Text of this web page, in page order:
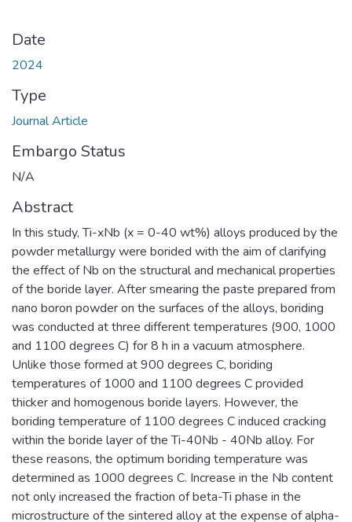
Date
2024
Type
Journal Article
Embargo Status
N/A
Abstract
In this study, Ti-xNb (x = 0-40 wt%) alloys produced by the
powder metallurgy were borided with the aim of clarifying
the effect of Nb on the structural and mechanical properties
of the boride layer. After smearing the paste prepared from
nano boron powder on the surfaces of the alloys, boriding
was conducted at three different temperatures (900, 1000
and 1100 degrees C) for 8 h in a vacuum atmosphere.
Unlike those formed at 900 degrees C, boriding
temperatures of 1000 and 1100 degrees C provided
thicker and homogenous boride layers. However, the
boriding temperature of 1100 degrees C induced cracking
within the boride layer of the Ti-40Nb - 40Nb alloy. For
these reasons, the optimum boriding temperature was
determined as 1000 degrees C. Increase in the Nb content
not only increased the fraction of beta-Ti phase in the
microstructure of the sintered alloy at the expense of alpha-